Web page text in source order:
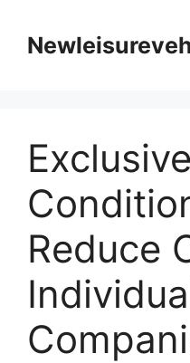
content
Reduce